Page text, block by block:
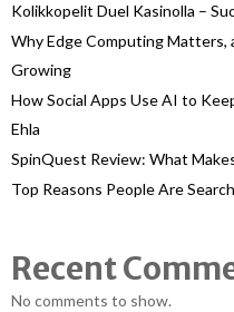
Kolikkopelit Duel Kasinolla –
Why Edge Computing Matters,
Growing
How Social Apps Use AI to
Ehla
SpinQuest Review: What
Top Reasons People Are
Recent
No comments to show.